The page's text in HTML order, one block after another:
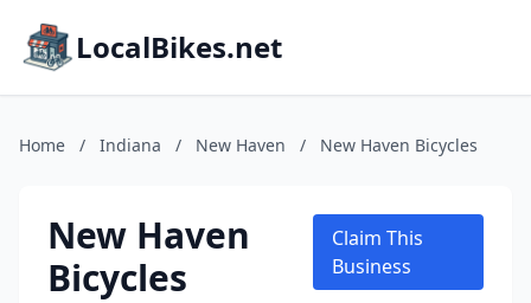
LocalBikes.net
Home / Indiana / New Haven / New Haven Bicycles
New Haven
Bicycles
Claim This
Business